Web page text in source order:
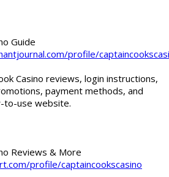
Guide
profile/
Casino reviews, login instructions,
payment methods, and
to-use website.
Reviews & More
profile/captaincookscasino